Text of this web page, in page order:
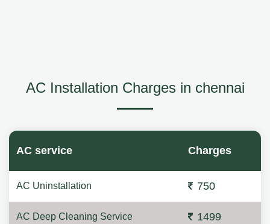
AC Installation Charges in chennai
AC service Charges
AC Uninstallation 750
AC Deep Cleaning Service 1499